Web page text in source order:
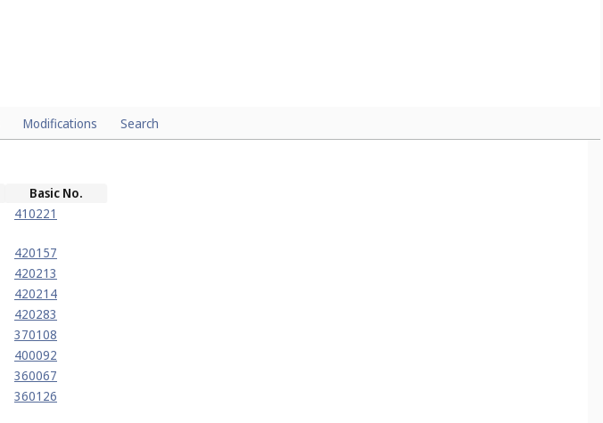
Modifications Search
Basic No.
410221
420157
420213
420214
420283
370108
400092
360067
360126